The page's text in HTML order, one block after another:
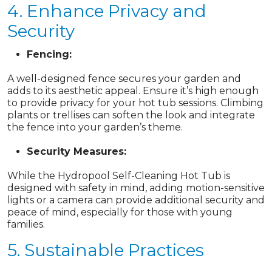
4. Enhance Privacy and
Security
Fencing:
A well-designed fence secures your garden and
adds to its aesthetic appeal. Ensure it’s high enough
to provide privacy for your hot tub sessions. Climbing
plants or trellises can soften the look and integrate
the fence into your garden’s theme.
Security Measures:
While the Hydropool Self-Cleaning Hot Tub is
designed with safety in mind, adding motion-sensitive
lights or a camera can provide additional security and
peace of mind, especially for those with young
families.
5. Sustainable Practices